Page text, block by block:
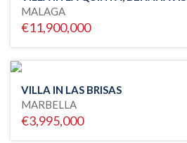
MALAGA
€11,900,000
VILLA IN LAS BRISAS
MARBELLA
€3,995,000